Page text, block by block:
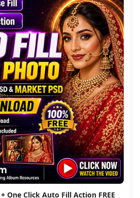
One Click Auto Fill Action FREE